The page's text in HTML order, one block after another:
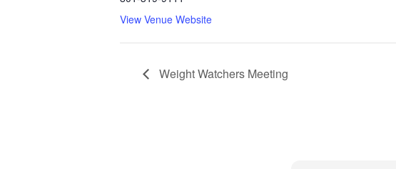
View Venue Website
Weight Watchers Meeting